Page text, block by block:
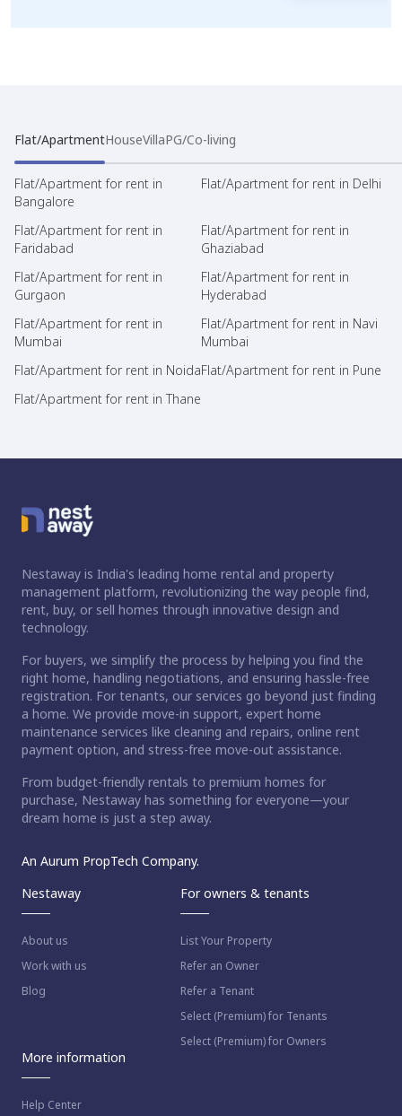
Flat/ApartmentHouseVillaPG/Co-living
Flat/Apartment for rent in
Bangalore
Flat/Apartment for rent in Delhi
Flat/Apartment for rent in
Faridabad
Flat/Apartment for rent in
Ghaziabad
Flat/Apartment for rent in
Gurgaon
Flat/Apartment for rent in
Hyderabad
Flat/Apartment for rent in
Mumbai
Flat/Apartment for rent in Navi
Mumbai
Flat/Apartment for rent in NoidaFlat/Apartment for rent in Pune
Flat/Apartment for rent in Thane
Nestaway is India's leading home rental and property
management platform, revolutionizing the way people find,
rent, buy, or sell homes through innovative design and
technology.
For buyers, we simplify the process by helping you find the
right home, handling negotiations, and ensuring hassle-free
registration. For tenants, our services go beyond just finding
a home. We provide move-in support, expert home
maintenance services like cleaning and repairs, online rent
payment option, and stress-free move-out assistance.
From budget-friendly rentals to premium homes for
purchase, Nestaway has something for everyone—your
dream home is just a step away.
An Aurum PropTech Company.
Nestaway
About us
Work with us
Blog
For owners & tenants
List Your Property
Refer an Owner
Refer a Tenant
Select (Premium) for Tenants
Select (Premium) for Owners
More information
Help Center